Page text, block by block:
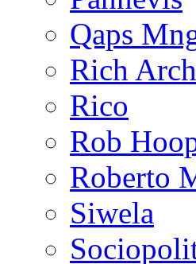
Qaps
Rich
Rico
Rob
Roberto
Siwela